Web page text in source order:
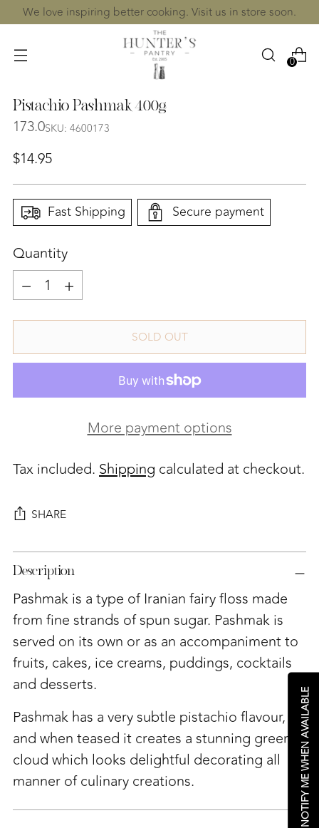
We love inspiring better cooking. Visit us in store soon.
0
Pistachio Pashmak 400g
173.0SKU: 4600173
Regular
price
$14.95
Fast Shipping Secure payment
Quantity
Quantity
SOLD OUT
More payment options
Tax included.Shipping calculated at checkout.
SHARE
Adding
product
to
your
cart
Description
Pashmak is a type of Iranian fairy floss made
from fine strands of spun sugar. Pashmak is
served on its own or as an accompaniment to
fruits, cakes, ice creams, puddings, cocktails
and desserts.
Pashmak has a very subtle pistachio flavour,
and when teased it creates a stunning green
cloud which looks delightful decorating all
manner of culinary creations.
NOTIFY ME WHEN AVAILABLE